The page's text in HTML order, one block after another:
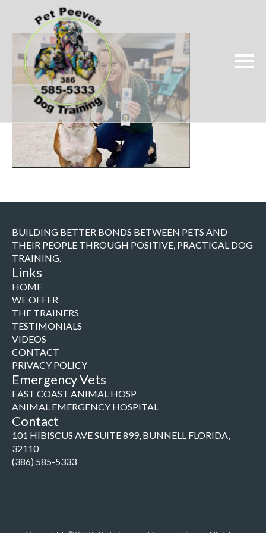
BUILDING BETTER BONDS BETWEEN PETS AND
THEIR PEOPLE THROUGH POSITIVE, PRACTICAL DOG
TRAINING.
Links
HOME
WE OFFER
THE TRAINERS
TESTIMONIALS
VIDEOS
CONTACT
PRIVACY POLICY
Emergency Vets
EAST COAST ANIMAL HOSP
ANIMAL EMERGENCY HOSPITAL
Contact
101 HIBISCUS AVE SUITE 899, BUNNELL FLORIDA,
32110
(386) 585-5333